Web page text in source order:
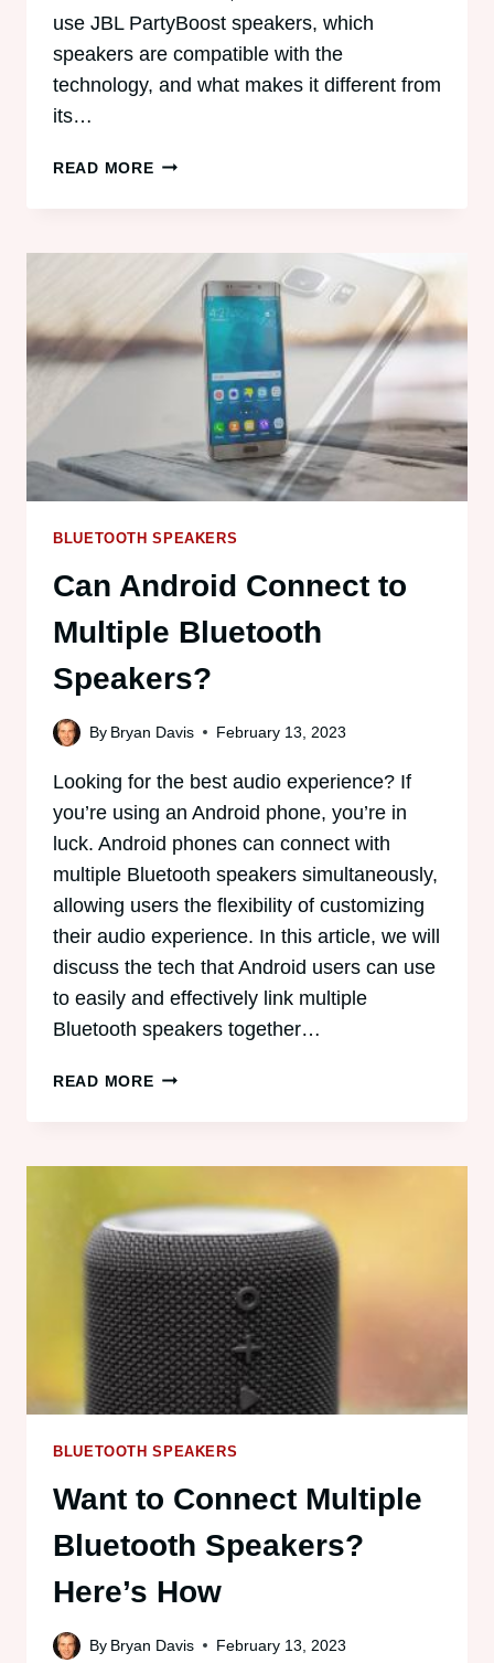
use JBL PartyBoost speakers, which
speakers are compatible with the
technology, and what makes it different from
its…
READ MOREHOW
PARTYBOOST
SPEAKERS
BLUETOOTH SPEAKERS
Can Android Connect to
Multiple Bluetooth
Speakers?
By Bryan Davis February 13, 2023
Looking for the best audio experience? If
you’re using an Android phone, you’re in
luck. Android phones can connect with
multiple Bluetooth speakers simultaneously,
allowing users the flexibility of customizing
their audio experience. In this article, we will
discuss the tech that Android users can use
to easily and effectively link multiple
Bluetooth speakers together…
READ MORECAN
BLUETOOTH
SPEAKERS?
BLUETOOTH SPEAKERS
Want to Connect Multiple
Bluetooth Speakers?
Here’s How
By Bryan Davis February 13, 2023